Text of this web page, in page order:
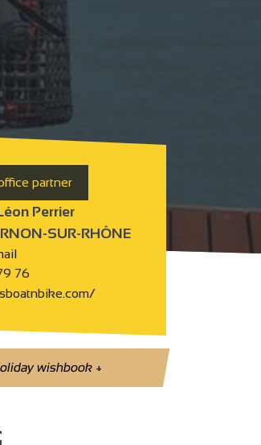
partner
Perrier
SUR-RHÔNE
76
wishbook+